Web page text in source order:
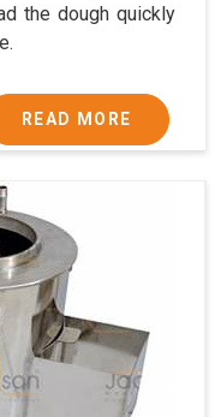
the dough quickly
READ MORE